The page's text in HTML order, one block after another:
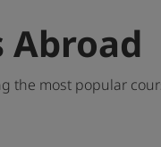
Abroad
the most popular